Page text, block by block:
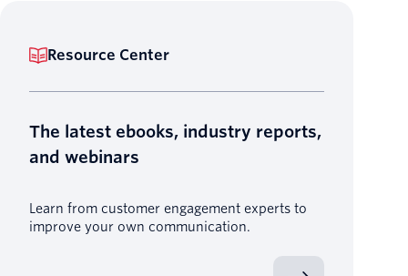
Resource Center
The latest ebooks, industry reports,
and webinars
Learn from customer engagement experts to
improve your own communication.